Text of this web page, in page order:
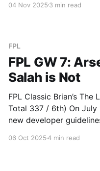
the Baddy League?!
04 Nov 20253 min read
FPL
FPL GW 7:
Salah is Not
FPL Classic Brian’s The Liabilities (GW 61 / 1st,
Total 337 / 6th) On July 1st, Garmin announced
new developer
06 Oct 20254 min read